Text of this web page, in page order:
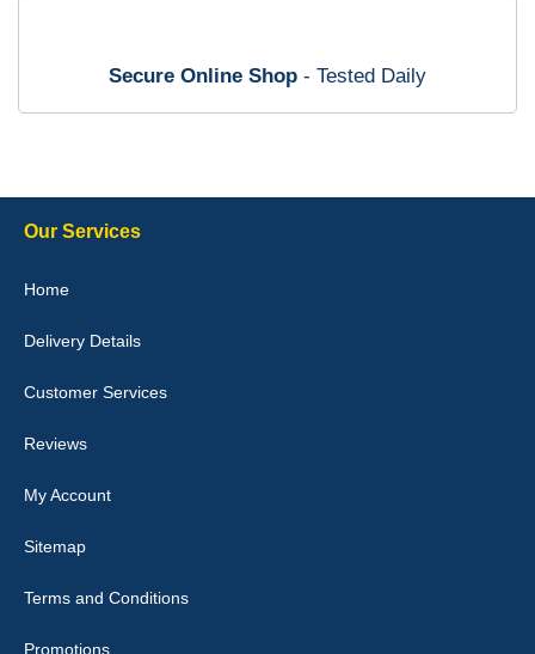
Steve Foxley
10-Jan-26
Laurence Fraser
expected fitted well would use again - 10/10
Secure Online Shop - Tested Daily
Our Services
Home
Delivery Details
Customer Services
Reviews
My Account
Sitemap
Terms and Conditions
Promotions